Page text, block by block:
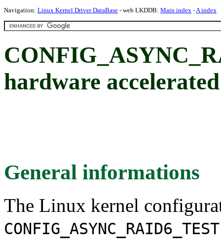
Navigation: Linux Kernel Driver DataBase - web LKDDB: Main index -A index
hardware
General informations
The Linux kernel
CONFIG_ASYNC_RAID6_TEST